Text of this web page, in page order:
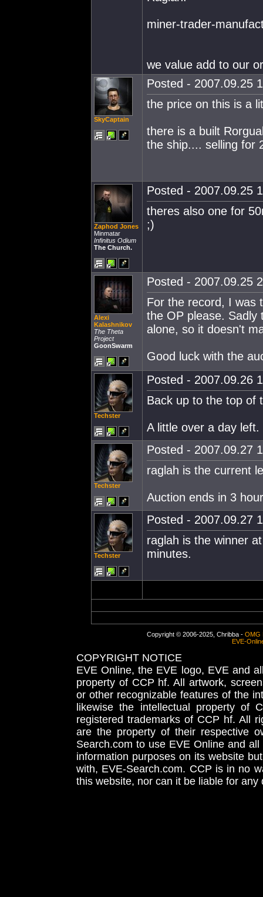
miner-trader-
we value add to our
SkyCaptain
Posted - 2007.09.25
the price on this is a
there is a built
the ship.... selling for
Zaphod Jones
Minmatar
Infinitus Odium
The Church.
Posted - 2007.09.25
theres also one for
;)
Alexi
Kalashnikov
The Theta
Project
GoonSwarm
Posted - 2007.09.25
For the record, I was
the OP please. Sadly
alone, so it doesn't
Good luck with the
Techster
Posted - 2007.09.26
Back up to the top of
A little over a day left.
Techster
Posted - 2007.09.27
raglah is the current
Auction ends in 3
Techster
Posted - 2007.09.27
raglah is the winner
minutes.
Copyright © 2006-2025, Chribba - OMG
EVE-
COPYRIGHT NOTICE
EVE Online, the EVE logo, EVE and
property of CCP hf. All artwork,
or other recognizable features of the
likewise the intellectual property
registered trademarks of CCP hf. All
are the property of their respective
Search.com to use EVE Online and
information purposes on its website
with, EVE-Search.com. CCP is in no
this website, nor can it be liable for